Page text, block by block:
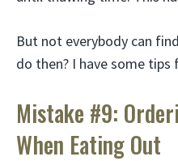
But not everybody can
do then? I have some
Mistake #9:
When Eating Out